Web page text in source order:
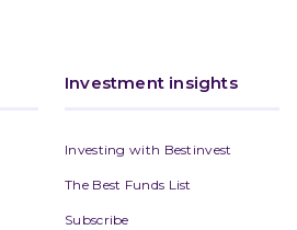
Investment insights
Investing with Bestinvest
The Best Funds List
Subscribe